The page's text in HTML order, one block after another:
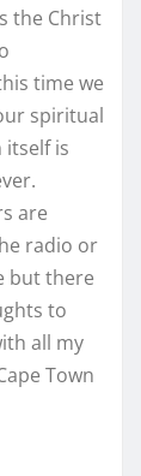
the Christ
time we
spiritual
is
are
radio or
but there
to
all my
Town